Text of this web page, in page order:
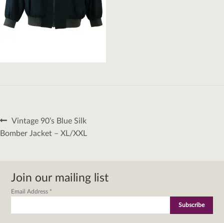
Post
navigation
Previous
post:
Vintage 90’s Blue Silk
Bomber Jacket – XL/XXL
Join our mailing list
Email Address *